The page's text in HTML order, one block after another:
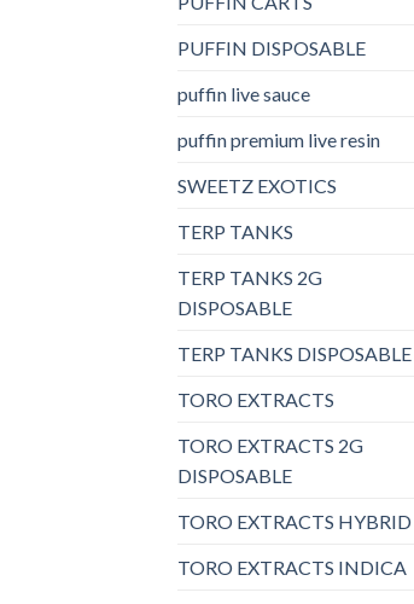
PUFFIN DISPOSABLE
puffin live sauce
puffin premium live resin
SWEETZ EXOTICS
TERP TANKS
TERP TANKS 2G
DISPOSABLE
TERP TANKS DISPOSABLE
TORO EXTRACTS
TORO EXTRACTS 2G
DISPOSABLE
TORO EXTRACTS HYBRID
TORO EXTRACTS INDICA